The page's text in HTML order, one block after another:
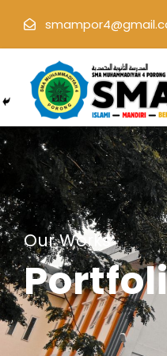
Our Works